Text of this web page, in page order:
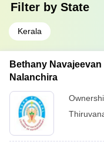
Filter by State
Kerala
Bethany
Nalanchira